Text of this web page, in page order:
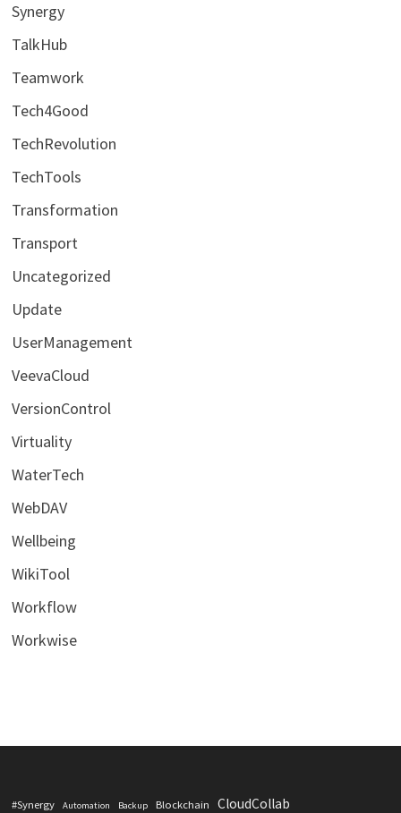
Synergy
TalkHub
Teamwork
Tech4Good
TechRevolution
TechTools
Transformation
Transport
Uncategorized
Update
UserManagement
VeevaCloud
VersionControl
Virtuality
WaterTech
WebDAV
Wellbeing
WikiTool
Workflow
Workwise
#Synergy Automation Backup Blockchain CloudCollab